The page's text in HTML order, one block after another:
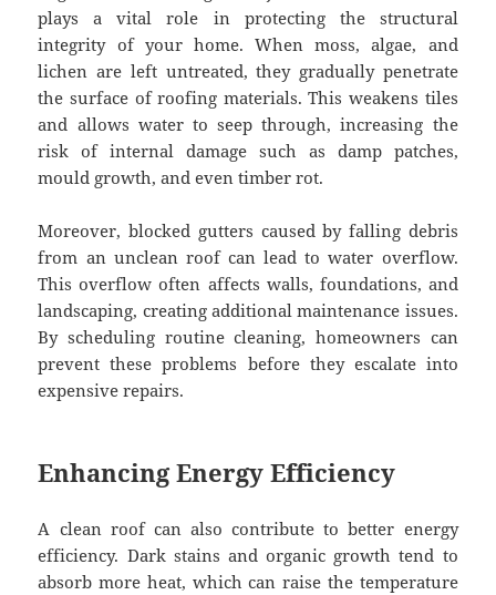
plays a vital role in protecting the structural
integrity of your home. When moss, algae, and
lichen are left untreated, they gradually penetrate
the surface of roofing materials. This weakens tiles
and allows water to seep through, increasing the
risk of internal damage such as damp patches,
mould growth, and even timber rot.
Moreover, blocked gutters caused by falling debris
from an unclean roof can lead to water overflow.
This overflow often affects walls, foundations, and
landscaping, creating additional maintenance issues.
By scheduling routine cleaning, homeowners can
prevent these problems before they escalate into
expensive repairs.
Enhancing Energy Efficiency
A clean roof can also contribute to better energy
efficiency. Dark stains and organic growth tend to
absorb more heat, which can raise the temperature